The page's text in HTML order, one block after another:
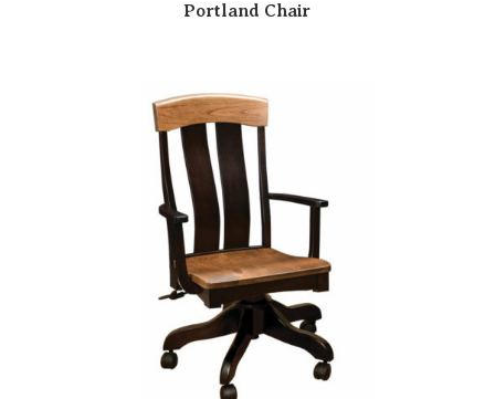
Portland Chair